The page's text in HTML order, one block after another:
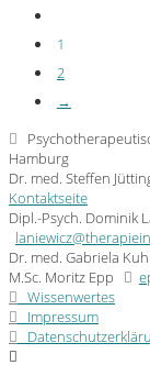
1
2
→
Hamburg
Dr. med. Steffen
Kontaktseite
Dipl.-Psych. Dominik
Dr. med. Gabriela
M.Sc. Moritz Epp
Wissenwertes
Impressum